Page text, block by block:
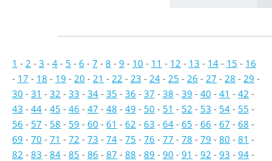
1 - 2 - 3 - 4 - 5 - 6 - 7 - 8 - 9 - 10 - 11 - 12 - 13 - 14 - 15 - 16
- 17 - 18 - 19 - 20 - 21 - 22 - 23 - 24 - 25 - 26 - 27 - 28 - 29 -
30 - 31 - 32 - 33 - 34 - 35 - 36 - 37 - 38 - 39 - 40 - 41 - 42 -
43 - 44 - 45 - 46 - 47 - 48 - 49 - 50 - 51 - 52 - 53 - 54 - 55 -
56 - 57 - 58 - 59 - 60 - 61 - 62 - 63 - 64 - 65 - 66 - 67 - 68 -
69 - 70 - 71 - 72 - 73 - 74 - 75 - 76 - 77 - 78 - 79 - 80 - 81 -
82 - 83 - 84 - 85 - 86 - 87 - 88 - 89 - 90 - 91 - 92 - 93 - 94 -